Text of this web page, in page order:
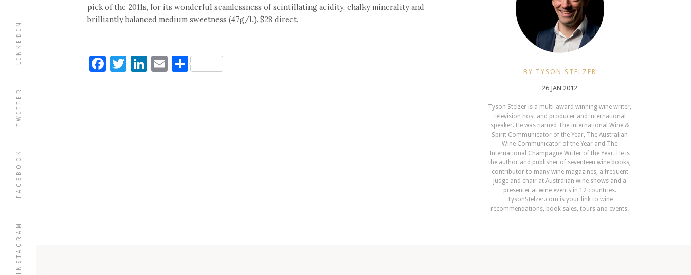
INSTAGRAM
FACEBOOK
TWITTER
LINKEDIN
pick of the 2011s, for its wonderful seamlessness of scintillating acidity, chalky minerality and
brilliantly balanced medium sweetness (47g/L). $28 direct.
Facebook
Twitter
LinkedIn
EmailShare BY TYSON STELZER
26 JAN 2012
Tyson Stelzer is a multi-award winning wine writer,
television host and producer and international
speaker. He was named The International Wine &
Spirit Communicator of the Year, The Australian
Wine Communicator of the Year and The
International Champagne Writer of the Year. He is
the author and publisher of seventeen wine books,
contributor to many wine magazines, a frequent
judge and chair at Australian wine shows and a
presenter at wine events in 12 countries.
TysonStelzer.com is your link to wine
recommendations, book sales, tours and events.